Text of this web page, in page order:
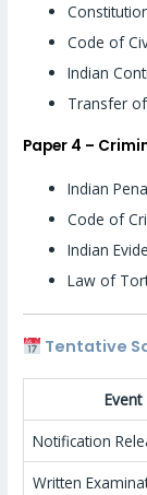
Code of
Indian
Transfer
Paper 4 –
Indian
Code of
Indian
Law of
Tentative
Event
Notification
Written